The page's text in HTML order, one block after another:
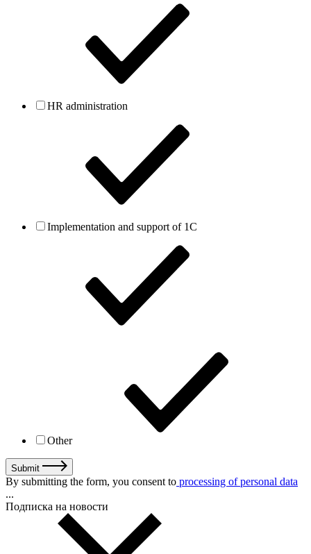
HR administration
Implementation and support of 1C
Other
Submit
By submitting the form, you consent to processing of personal data
...
Подписка на новости